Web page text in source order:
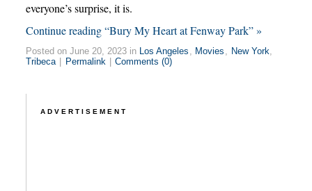
everyone’s surprise, it is.
Continue reading “Bury My Heart at Fenway Park” »
Posted on June 20, 2023 in Los Angeles , Movies , New York,
Tribeca
Permalink Comments (0)
ADVERTISEMENT